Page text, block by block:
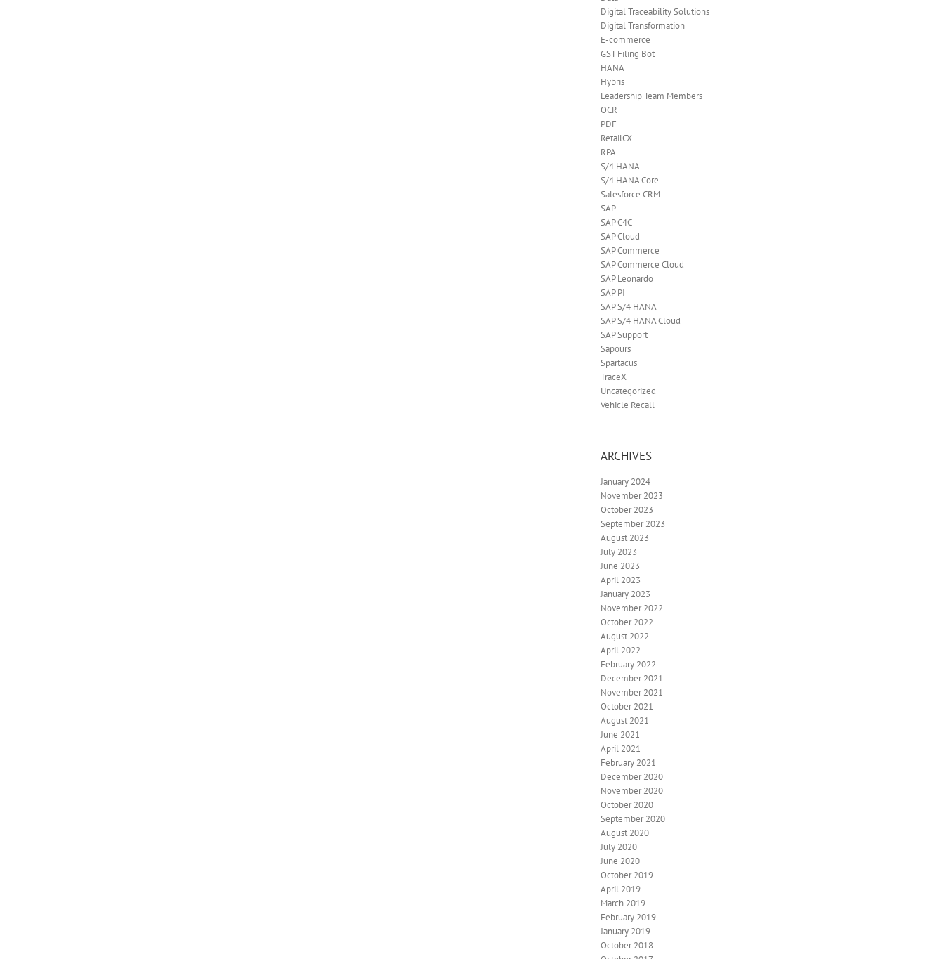
Digital Traceability Solutions
Digital Transformation
E-commerce
GST Filing Bot
HANA
Hybris
Leadership Team Members
OCR
PDF
RetailCX
RPA
S/4 HANA
S/4 HANA Core
Salesforce CRM
SAP
SAP C4C
SAP Cloud
SAP Commerce
SAP Commerce Cloud
SAP Leonardo
SAP PI
SAP S/4 HANA
SAP S/4 HANA Cloud
SAP Support
Sapours
Spartacus
TraceX
Uncategorized
Vehicle Recall
ARCHIVES
January 2024
November 2023
October 2023
September 2023
August 2023
July 2023
June 2023
April 2023
January 2023
November 2022
October 2022
August 2022
April 2022
February 2022
December 2021
November 2021
October 2021
August 2021
June 2021
April 2021
February 2021
December 2020
November 2020
October 2020
September 2020
August 2020
July 2020
June 2020
October 2019
April 2019
March 2019
February 2019
January 2019
October 2018